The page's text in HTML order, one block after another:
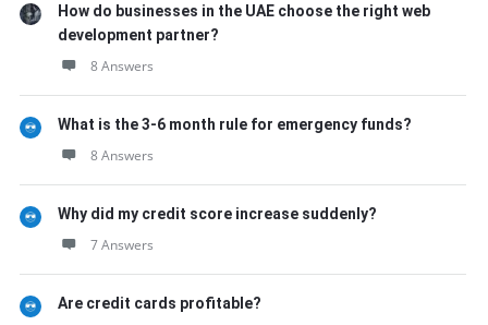
How do businesses in the UAE choose the right web
development partner?
8 Answers
What is the 3-6 month rule for emergency funds?
8 Answers
Why did my credit score increase suddenly?
7 Answers
Are credit cards profitable?